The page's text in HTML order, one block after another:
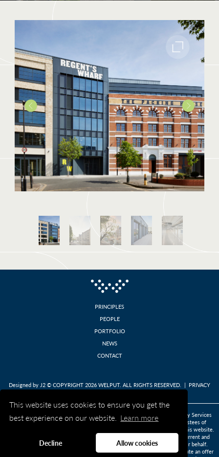
This website uses cookies to ensure you get the
best experience on our website. Learn more
Decline Allow cookies
PRINCIPLES
PEOPLE
PORTFOLIO
NEWS
CONTACT
Designed by J2 © COPYRIGHT 2026 WELPUT. ALL RIGHTS RESERVED. | PRIVACY
DISCLAIMER: This website is published on behalf of BNP Paribas Depositary Services
(Jersey) Limited and BNP Paribas Depositary Services Limited as joint trustees of
Welput in their capacity as the legal owners of the properties described on this website.
The information provided on this website is prepared for and directed at current and
prospective tenants of the properties described and persons acting on their behalf.
Information is provided for informational purposes only and does not constitute an offer